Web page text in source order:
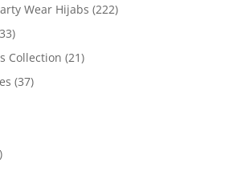
Wear Hijabs (222)
Collection (21)
(37)